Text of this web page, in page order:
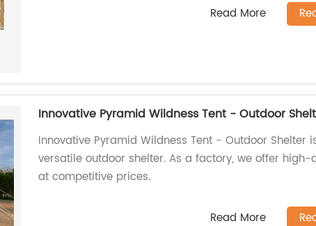
Read More
Innovative Pyramid Wildness Tent - Outdoor
Innovative Pyramid Wildness Tent - Outdoor Shelter
versatile outdoor shelter. As a factory, we offer
at competitive prices.
Read More